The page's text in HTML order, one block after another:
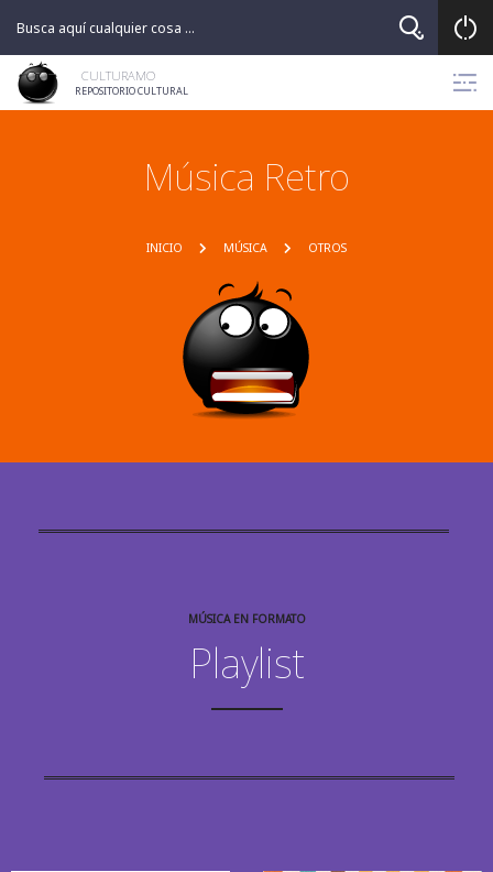
CULTURAMO
REPOSITORIO CULTURAL
Música Retro
INICIO MÚSICA OTROS
MÚSICA EN FORMATO
Playlist